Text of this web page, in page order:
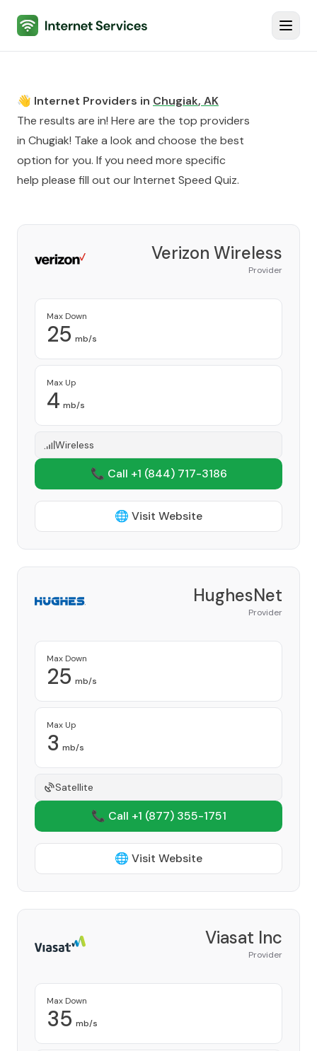
Internet Services
👋 Internet Providers in Chugiak, AK
The results are in! Here are the top providers
in Chugiak! Take a look and choose the best
option for you. If you need more specific
help please fill out ourInternet Speed Quiz.
Verizon Wireless
Provider
Max Down
25 mb/s
Max Up
4 mb/s
Wireless
📞 Call +1 (844) 717-3186
🌐 Visit Website
HughesNet
Provider
Max Down
25 mb/s
Max Up
3 mb/s
Satellite
📞 Call +1 (877) 355-1751
🌐 Visit Website
Viasat Inc
Provider
Max Down
35 mb/s